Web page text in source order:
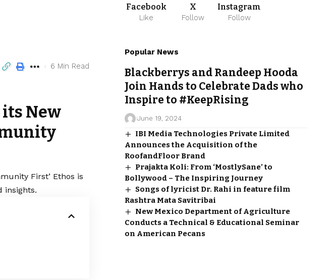
6 Min Read
New
First’ Ethos is
insights.
Facebook
Like
X
Follow
Instagram
Follow
Popular News
Blackberrys and Randeep Hooda
Join Hands to Celebrate Dads who
Inspire to #KeepRising
June 19, 2024
IBI Media Technologies Private Limited
Announces the Acquisition of the
RoofandFloor Brand
Prajakta Koli: From ‘MostlySane’ to
Bollywood – The Inspiring Journey
Songs of lyricist Dr. Rahi in feature film
Rashtra Mata Savitribai
New Mexico Department of Agriculture
Conducts a Technical & Educational Seminar
on American Pecans